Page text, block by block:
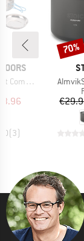
Price
(3)
70%